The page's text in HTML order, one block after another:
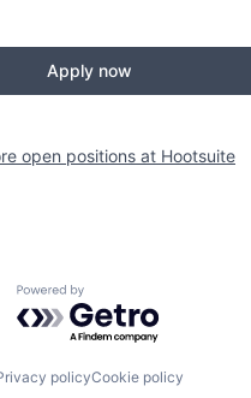
Apply now
open positions at Hootsuite
Powered by Getro.com
policyCookie policy